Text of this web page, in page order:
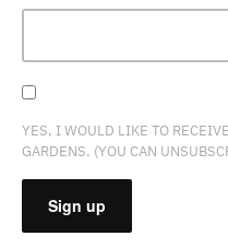
YES, I WOULD LIKE TO
GARDENS. (YOU CAN